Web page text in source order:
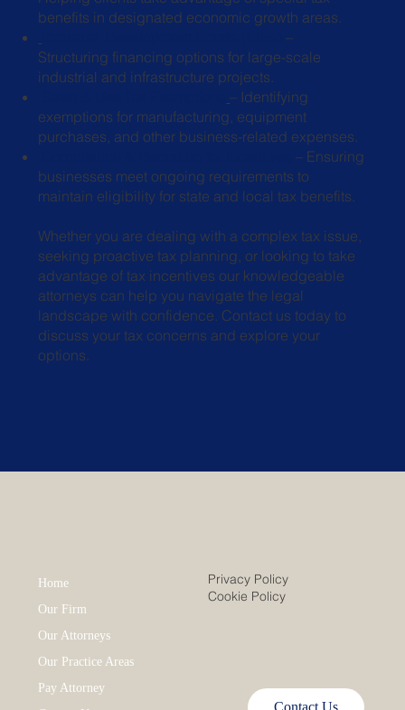
benefits in designated economic growth areas.
–
Structuring financing options for large-scale
industrial and infrastructure projects.
– Identifying
exemptions for manufacturing, equipment
purchases, and other business-related expenses.
Compliance & Reporting for Incentives– Ensuring
businesses meet ongoing requirements to
maintain eligibility for state and local tax benefits.
Whether you are dealing with a complex tax issue,
seeking proactive tax planning, or looking to take
advantage of tax incentives our knowledgeable
attorneys can help you navigate the legal
landscape with confidence. Contact us today to
discuss your tax concerns and explore your
options.
Home
Our Firm
Our Attorneys
Our Practice Areas
Pay Attorney
Privacy Policy
Cookie Policy
Contact Us